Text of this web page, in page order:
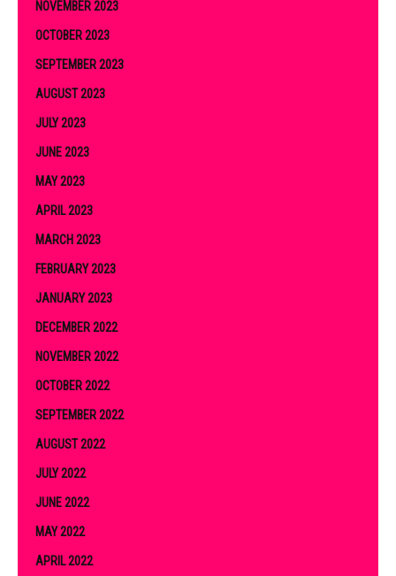
NOVEMBER 2023
OCTOBER 2023
SEPTEMBER 2023
AUGUST 2023
JULY 2023
JUNE 2023
MAY 2023
APRIL 2023
MARCH 2023
FEBRUARY 2023
JANUARY 2023
DECEMBER 2022
NOVEMBER 2022
OCTOBER 2022
SEPTEMBER 2022
AUGUST 2022
JULY 2022
JUNE 2022
MAY 2022
APRIL 2022